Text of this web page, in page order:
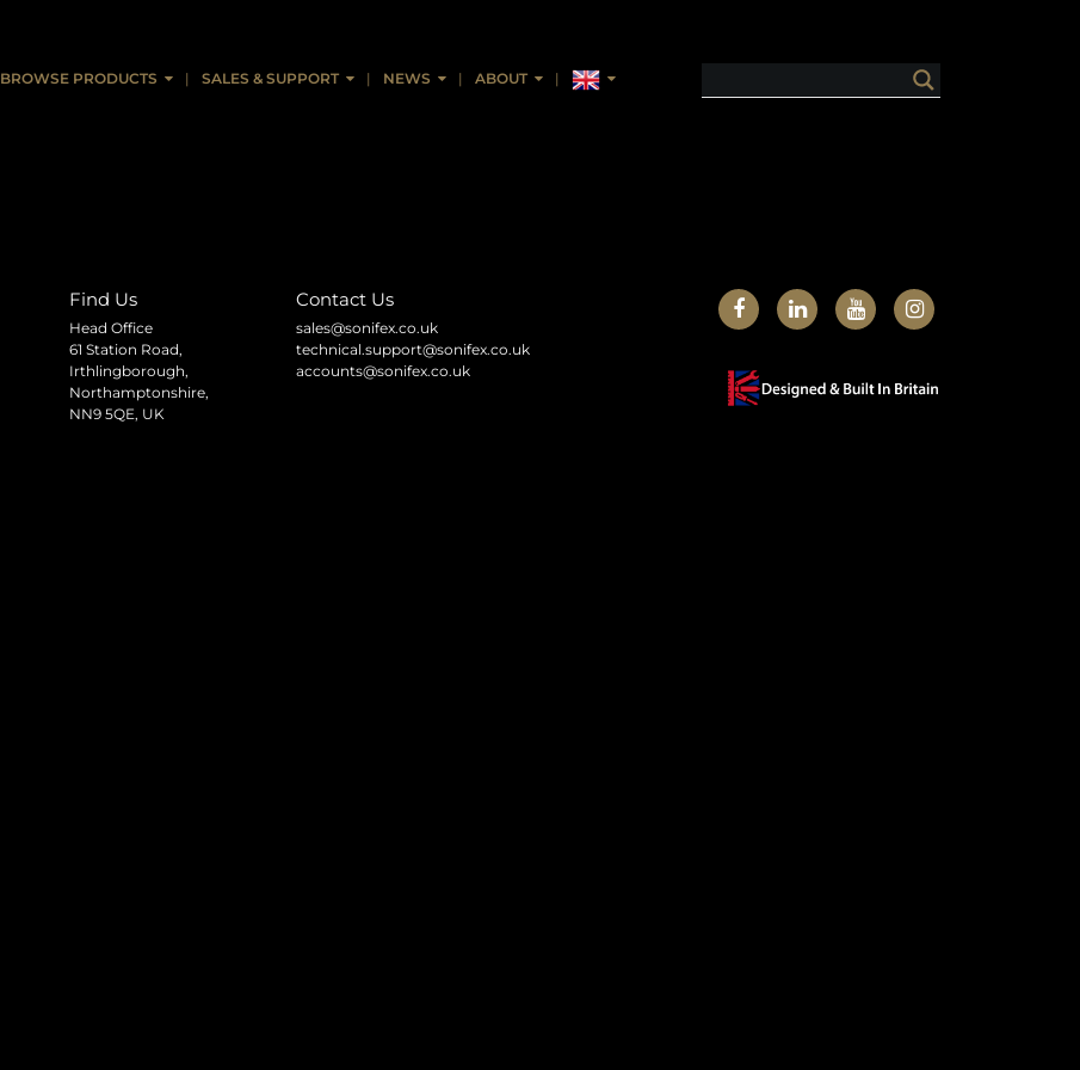
BROWSE PRODUCTS SALES & SUPPORT NEWS ABOUT
Find Us
Head Office
61 Station Road,
Irthlingborough,
Northamptonshire,
NN9 5QE, UK
Contact Us
sales@sonifex.co.uk
technical.support@sonifex.co.uk
accounts@sonifex.co.uk